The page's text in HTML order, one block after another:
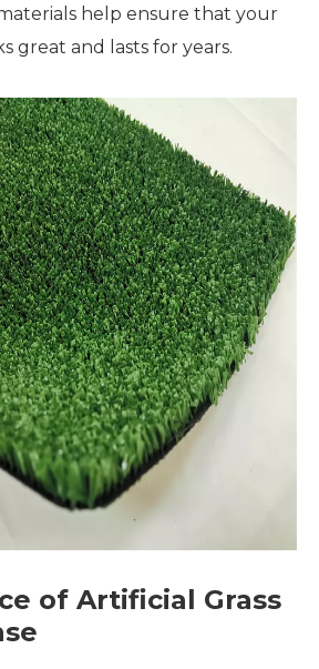
help ensure that your
great and lasts for years.
of Artificial Grass